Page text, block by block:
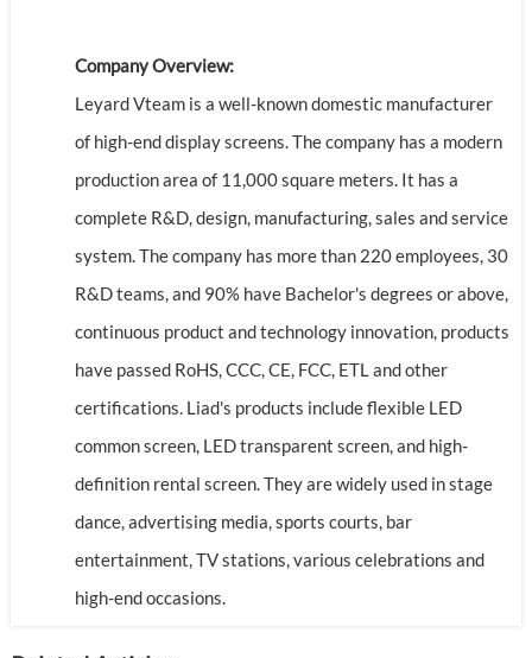
Company Overview:
Leyard Vteam is a well-known domestic manufacturer
of high-end display screens. The company has a modern
production area of 11,000 square meters. It has a
complete R&D, design, manufacturing, sales and service
system. The company has more than 220 employees, 30
R&D teams, and 90% have Bachelor's degrees or above,
continuous product and technology innovation, products
have passed RoHS, CCC, CE, FCC, ETL and other
certifications. Liad's products include flexible LED
common screen, LED transparent screen, and high-
definition rental screen. They are widely used in stage
dance, advertising media, sports courts, bar
entertainment, TV stations, various celebrations and
high-end occasions.